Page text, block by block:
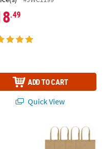
.49
ADD TO CART
Quick View
Craft Kit – Makes 6
x 17" Large Beige Nonwoven